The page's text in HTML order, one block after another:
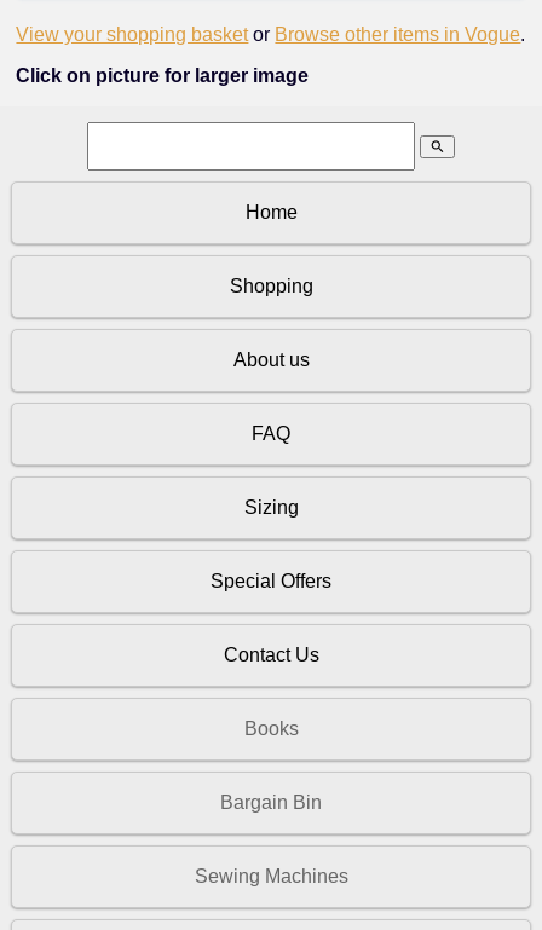
View your shopping basket or Browse other items in Vogue.
Click on picture for larger image
search
Home
Shopping
About us
FAQ
Sizing
Special Offers
Contact Us
Books
Bargain Bin
Sewing Machines